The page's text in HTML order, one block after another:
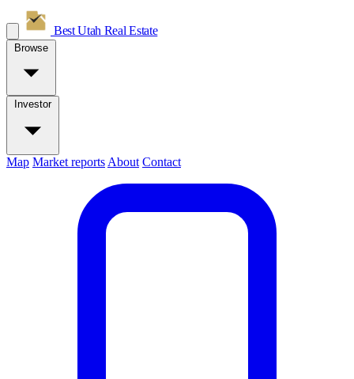
Best Utah Real Estate
Browse
Investor
Map Market reports About Contact